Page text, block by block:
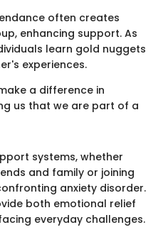
often creates
enhancing support. As
learn gold nuggets
experiences.
a difference in
us that we are part of a
systems, whether
and family or joining
anxiety disorder.
both emotional relief
everyday challenges.